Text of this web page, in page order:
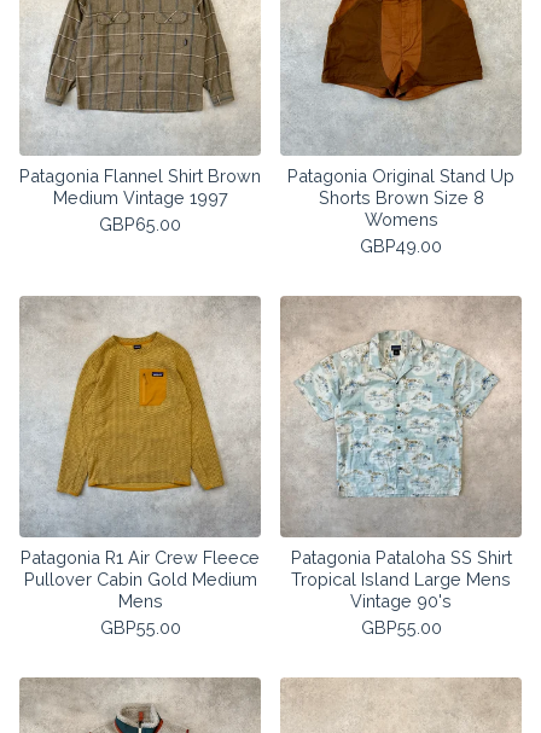
Patagonia Flannel Shirt Brown
Medium Vintage 1997
GBP65.00
Patagonia Original Stand Up
Shorts Brown Size 8
Womens
GBP49.00
Patagonia R1 Air Crew Fleece
Pullover Cabin Gold Medium
Mens
GBP55.00
Patagonia Pataloha SS Shirt
Tropical Island Large Mens
Vintage 90's
GBP55.00